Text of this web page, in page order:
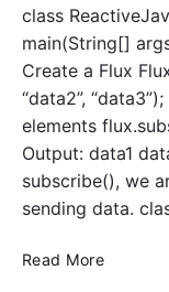
d
a
t
f
r
o
m
F
class
main(String[]
Create a Flux
“data2”,
elements
Output: data1
subscribe(), we
sending data.
Read MoreS